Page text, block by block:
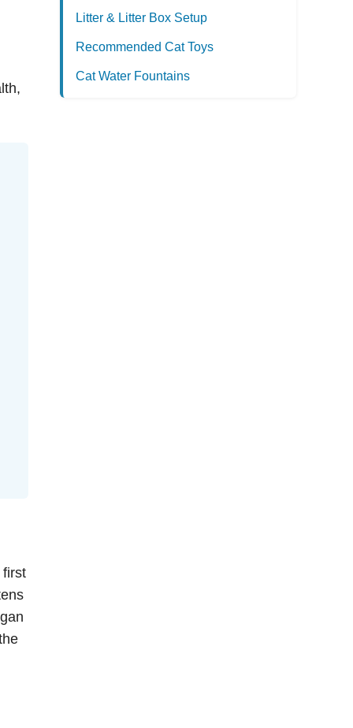
first
Litter & Litter Box Setup
Recommended Cat Toys
Cat Water Fountains